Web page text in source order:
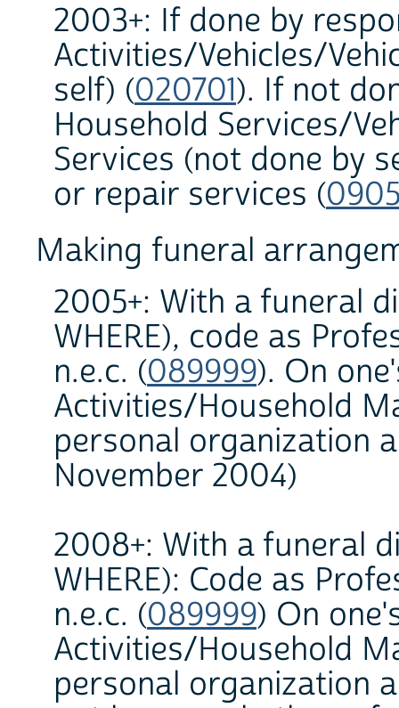
2003+: If done by
Activities/Vehicles/
self) (020701). If not
Household Services/
Services (not done by
or repair services (
Making funeral
2005+: With a funeral
WHERE), code as
n.e.c. (089999). On
Activities/Household
personal organization
November 2004)
2008+: With a funeral
WHERE): Code as
n.e.c. (089999) On
Activities/Household
personal organization